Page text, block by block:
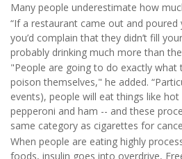
Many people underestimate how
“If a restaurant came out and
you’d complain that they didn’t fill
probably drinking much more than
"People are going to do exactly what
poison themselves," he added.
events), people will eat things like
pepperoni and ham -- and these
same category as cigarettes for
When people are eating highly
foods, insulin goes into overdrive,